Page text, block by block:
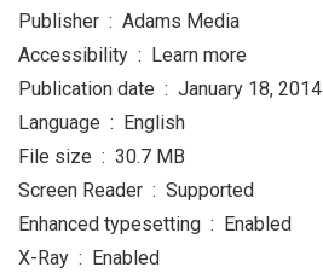
Publisher ‏ : ‎ Adams Media
Accessibility ‏ : ‎ Learn more
Publication date ‏ : ‎ January 18, 2014
Language ‏ : ‎ English
File size ‏ : ‎ 30.7 MB
Screen Reader ‏ : ‎ Supported
Enhanced typesetting ‏ : ‎ Enabled
X-Ray ‏ : ‎ Enabled